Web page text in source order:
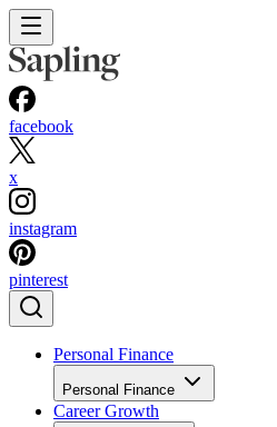
facebook
x
instagram
pinterest
Personal Finance
Personal Finance
Career Growth